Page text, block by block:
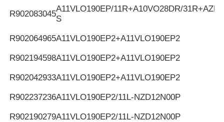
R902083045
A11VLO190EP/11R+A10VO28DR/
S
R902064965A11VLO190EP2+A11VLO190EP2
R902194598A11VLO190EP2+A11VLO190EP2
R902042933A11VLO190EP2+A11VLO190EP2
R902237236A11VLO190EP2/11L-NZD12N00P
R902190279A11VLO190EP2/11L-NZD12N00P